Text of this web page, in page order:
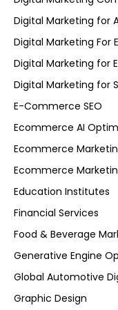
Digital Marketing for
Digital Marketing For
Digital Marketing for
Digital Marketing for
E-Commerce SEO
Ecommerce AI
Ecommerce
Ecommerce
Education Institutes
Financial Services
Food & Beverage
Generative Engine
Global Automotive
Graphic Design